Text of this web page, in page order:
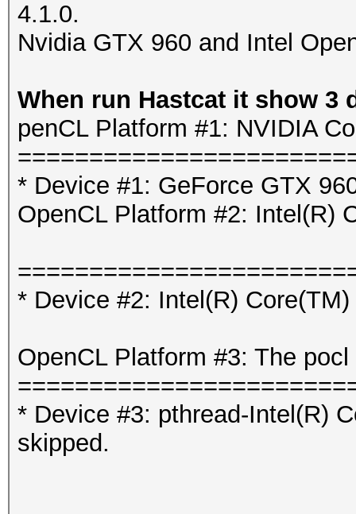
4.1.0.
Nvidia GTX 960 and Intel
When run Hastcat it show 3
penCL Platform #1: NVIDIA
* Device #1: GeForce GTX
OpenCL Platform #2: Intel(R)
* Device #2: Intel(R)
OpenCL Platform #3: The
* Device #3: pthread-Intel(R)
skipped.